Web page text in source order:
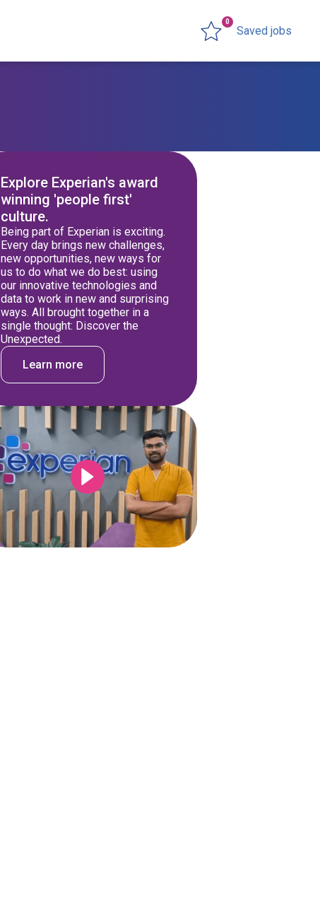
Saved jobs
0
Explore Experian's award
winning 'people first'
culture.
Being part of Experian is exciting.
Every day brings new challenges,
new opportunities, new ways for
us to do what we do best: using
our innovative technologies and
data to work in new and surprising
ways. All brought together in a
single thought: Discover the
Unexpected.
Learn more